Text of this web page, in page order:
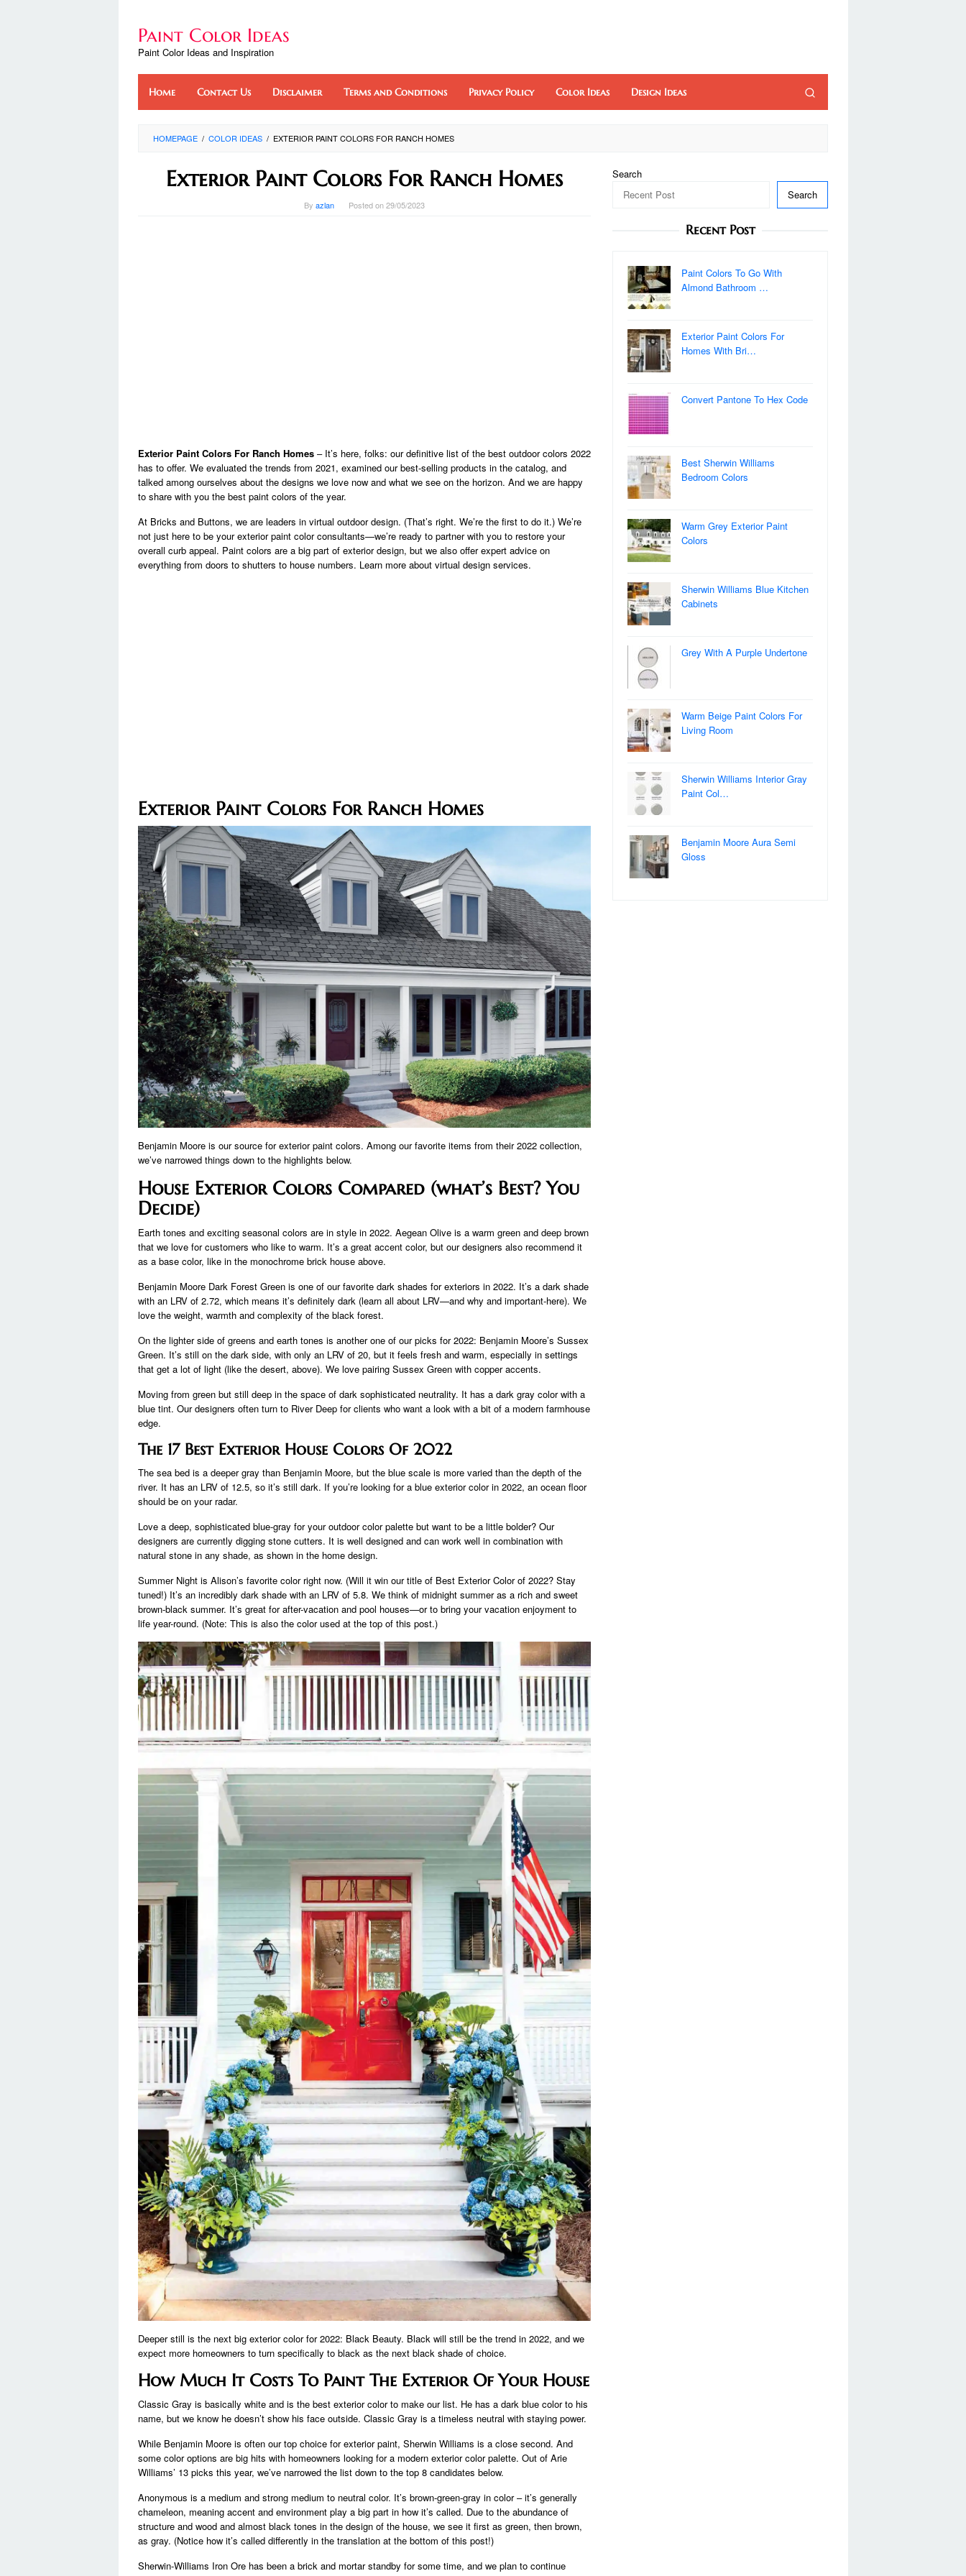
contentPaint Color Ideas
Paint Color Ideas and Inspiration
Home Contact Us Disclaimer Terms and Conditions Privacy Policy Color Ideas Design Ideas
HOMEPAGE / COLOR IDEAS / EXTERIOR PAINT COLORS FOR RANCH HOMES
Exterior Paint Colors For Ranch Homes
By azlan Posted on29/05/2023
Exterior Paint Colors For Ranch Homes – It’s here, folks: our definitive list of the best outdoor colors 2022
has to offer. We evaluated the trends from 2021, examined our best-selling products in the catalog, and
talked among ourselves about the designs we love now and what we see on the horizon. And we are happy
to share with you the best paint colors of the year.
At Bricks and Buttons, we are leaders in virtual outdoor design. (That’s right. We’re the first to do it.) We’re
not just here to be your exterior paint color consultants—we’re ready to partner with you to restore your
overall curb appeal. Paint colors are a big part of exterior design, but we also offer expert advice on
everything from doors to shutters to house numbers. Learn more about virtual design services.
Exterior Paint Colors For Ranch Homes
Benjamin Moore is our source for exterior paint colors. Among our favorite items from their 2022 collection,
we’ve narrowed things down to the highlights below.
House Exterior Colors Compared (what’s Best? You
Decide)
Earth tones and exciting seasonal colors are in style in 2022. Aegean Olive is a warm green and deep brown
that we love for customers who like to warm. It’s a great accent color, but our designers also recommend it
as a base color, like in the monochrome brick house above.
Benjamin Moore Dark Forest Green is one of our favorite dark shades for exteriors in 2022. It’s a dark shade
with an LRV of 2.72, which means it’s definitely dark (learn all about LRV—and why and important-here). We
love the weight, warmth and complexity of the black forest.
On the lighter side of greens and earth tones is another one of our picks for 2022: Benjamin Moore’s Sussex
Green. It’s still on the dark side, with only an LRV of 20, but it feels fresh and warm, especially in settings
that get a lot of light (like the desert, above). We love pairing Sussex Green with copper accents.
Moving from green but still deep in the space of dark sophisticated neutrality. It has a dark gray color with a
blue tint. Our designers often turn to River Deep for clients who want a look with a bit of a modern farmhouse
edge.
The 17 Best Exterior House Colors Of 2022
The sea bed is a deeper gray than Benjamin Moore, but the blue scale is more varied than the depth of the
river. It has an LRV of 12.5, so it’s still dark. If you’re looking for a blue exterior color in 2022, an ocean floor
should be on your radar.
Love a deep, sophisticated blue-gray for your outdoor color palette but want to be a little bolder? Our
designers are currently digging stone cutters. It is well designed and can work well in combination with
natural stone in any shade, as shown in the home design.
Summer Night is Alison’s favorite color right now. (Will it win our title of Best Exterior Color of 2022? Stay
tuned!) It’s an incredibly dark shade with an LRV of 5.8. We think of midnight summer as a rich and sweet
brown-black summer. It’s great for after-vacation and pool houses—or to bring your vacation enjoyment to
life year-round. (Note: This is also the color used at the top of this post.)
Deeper still is the next big exterior color for 2022: Black Beauty. Black will still be the trend in 2022, and we
expect more homeowners to turn specifically to black as the next black shade of choice.
How Much It Costs To Paint The Exterior Of Your House
Classic Gray is basically white and is the best exterior color to make our list. He has a dark blue color to his
name, but we know he doesn’t show his face outside. Classic Gray is a timeless neutral with staying power.
While Benjamin Moore is often our top choice for exterior paint, Sherwin Williams is a close second. And
some color options are big hits with homeowners looking for a modern exterior color palette. Out of Arie
Williams’ 13 picks this year, we’ve narrowed the list down to the top 8 candidates below.
Anonymous is a medium and strong medium to neutral color. It’s brown-green-gray in color – it’s generally
chameleon, meaning accent and environment play a big part in how it’s called. Due to the abundance of
structure and wood and almost black tones in the design of the house, we see it first as green, then brown,
as gray. (Notice how it’s called differently in the translation at the bottom of this post!)
Sherwin-Williams Iron Ore has been a brick and mortar standby for some time, and we plan to continue
Search
Search
Recent Post
Paint Colors To Go With
Almond Bathroom …
Exterior Paint Colors For
Homes With Bri…
Convert Pantone To Hex Code
Best Sherwin Williams
Bedroom Colors
Warm Grey Exterior Paint
Colors
Sherwin Williams Blue Kitchen
Cabinets
Grey With A Purple Undertone
Warm Beige Paint Colors For
Living Room
Sherwin Williams Interior Gray
Paint Col…
Benjamin Moore Aura Semi
Gloss